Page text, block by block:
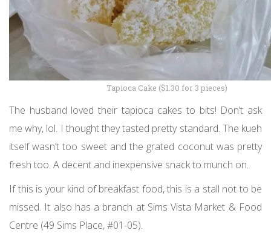
Tapioca Cake ($1.30 for 3 pieces)
The husband loved their tapioca cakes to bits! Don’t ask
me why, lol. I thought they tasted pretty standard. The kueh
itself wasn’t too sweet and the grated coconut was pretty
fresh too. A decent and inexpensive snack to munch on.
If this is your kind of breakfast food, this is a stall not to be
missed. It also has a branch at Sims Vista Market & Food
Centre (49 Sims Place, #01-05).